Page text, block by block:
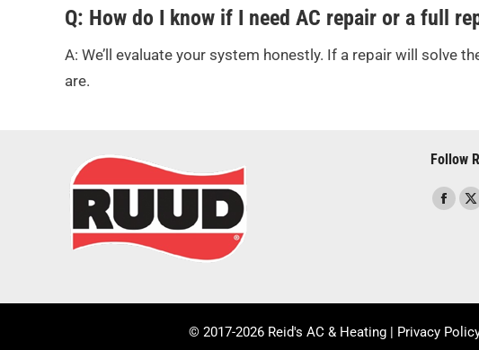
Q: How do I know if I need AC repair or a full
A: We’ll evaluate your system honestly. If a repair will solve
are.
Follow
Find
new
X
© 2017-2026 Reid's AC & Heating | Privacy